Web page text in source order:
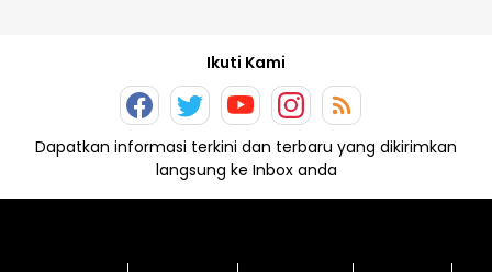
Ikuti Kami
Dapatkan informasi terkini dan terbaru yang dikirimkan
langsung ke Inbox anda